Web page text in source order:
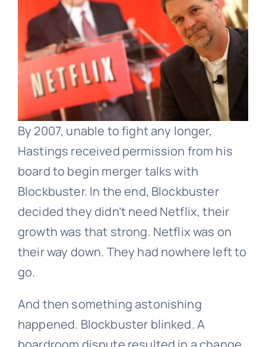
By 2007, unable to fight any longer,
Hastings received permission from his
board to begin merger talks with
Blockbuster. In the end, Blockbuster
decided they didn’t need Netflix, their
growth was that strong. Netflix was on
their way down. They had nowhere left to
go.
And then something astonishing
happened. Blockbuster blinked. A